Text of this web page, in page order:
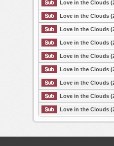
Love in the Clouds
Love in the Clouds
Love in the Clouds
Love in the Clouds
Love in the Clouds
Love in the Clouds
Love in the Clouds
Love in the Clouds
Love in the Clouds